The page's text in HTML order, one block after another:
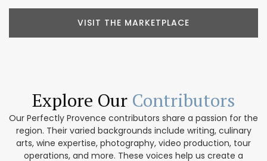
VISIT THE MARKETPLACE
Explore Our Contributors
Our Perfectly Provence contributors share a passion for the
region. Their varied backgrounds include writing, culinary
arts, wine expertise, photography, video production, tour
operations, and more. These voices help us create a